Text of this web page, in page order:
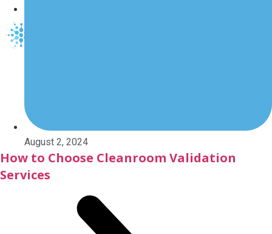
August 2, 2024
How to Choose Cleanroom Validation
Services